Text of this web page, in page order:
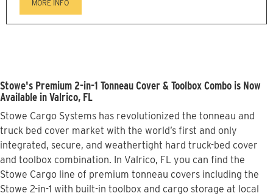
MORE INFO
Stowe's Premium 2-in-1 Tonneau Cover & Toolbox Combo is Now
Available in Valrico, FL
Stowe Cargo Systems has revolutionized the tonneau and
truck bed cover market with the world’s first and only
integrated, secure, and weathertight hard truck-bed cover
and toolbox combination. In Valrico, FL you can find the
Stowe Cargo line of premium tonneau covers including the
Stowe 2-in-1 with built-in toolbox and cargo storage at local